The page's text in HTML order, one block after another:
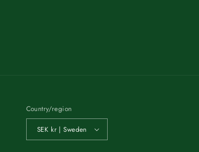
Country/region
SEK kr | Sweden